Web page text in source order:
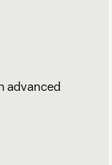
advanced